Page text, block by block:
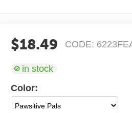
CODE:
$18.49
in stock
Color: